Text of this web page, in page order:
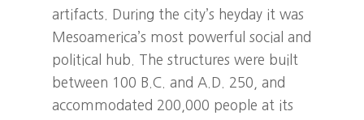
artifacts. During the city’s heyday it was
Mesoamerica’s most powerful social and
political hub. The structures were built
between 100 B.C. and A.D. 250, and
accommodated 200,000 people at its